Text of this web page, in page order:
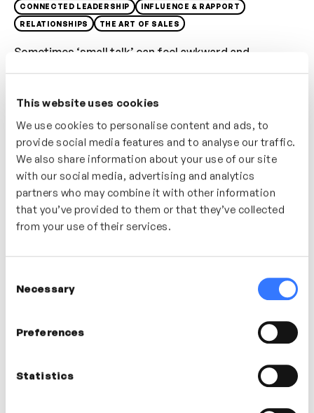
This website uses cookies
We use cookies to personalise content and ads, to
provide social media features and to analyse our traffic.
We also share information about your use of our site
with our social media, advertising and analytics
partners who may combine it with other information
that you’ve provided to them or that they’ve collected
from your use of their services.
Selection
Necessary
Preferences
Statistics
CONNECTED LEADERSHIP INFLUENCE & RAPPORT
RELATIONSHIPS THE ART OF SALES
Sometimes ‘small talk’ can feel awkward and
inauthentic; in this video discover a simple technique
conversation to personal, feelings-based
conversations where you can build connections and
create rapport.
Who’s It For?
A great video for anyone who is often meeting new
customers or stakeholders in their role. If you find
video will provide tips and advice.